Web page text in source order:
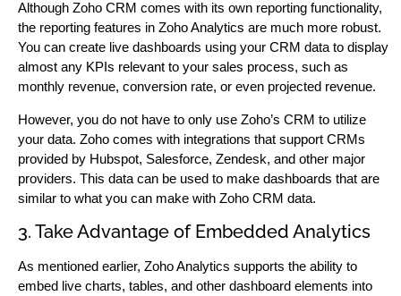
Although Zoho CRM comes with its own reporting functionality,
the reporting features in Zoho Analytics are much more robust.
You can create live dashboards using your CRM data to display
almost any KPIs relevant to your sales process, such as
monthly revenue, conversion rate, or even projected revenue.
However, you do not have to only use Zoho’s CRM to utilize
your data. Zoho comes with integrations that support CRMs
provided by Hubspot, Salesforce, Zendesk, and other major
providers. This data can be used to make dashboards that are
similar to what you can make with Zoho CRM data.
3. Take Advantage of Embedded Analytics
As mentioned earlier, Zoho Analytics supports the ability to
embed live charts, tables, and other dashboard elements into